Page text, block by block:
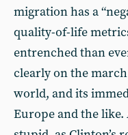
migration has a
quality-of-life
entrenched than
clearly on the
world, and its
Europe and the